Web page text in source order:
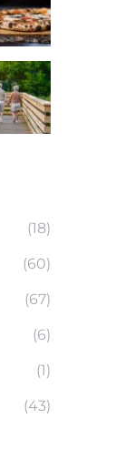
(18)
(60)
(67)
(6)
(1)
(43)